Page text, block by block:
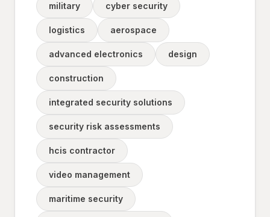
military cyber security
logistics aerospace
advanced electronics design
construction
integrated security solutions
security risk assessments
hcis contractor
video management
maritime security